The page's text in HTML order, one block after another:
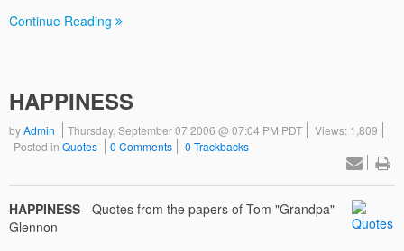
Continue Reading
HAPPINESS
byAdmin Thursday, September 07 2006 @ 07:04 PM PDT
Views: 1,809
Posted in Quotes 0 Comments 0 Trackbacks
HAPPINESS - Quotes from the papers of Tom "Grandpa"
Glennon